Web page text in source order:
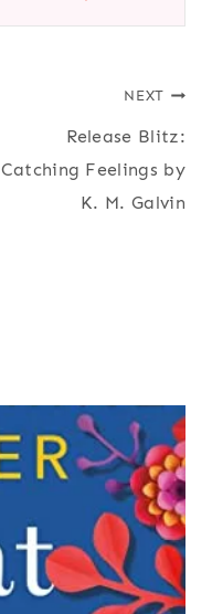
NEXT
Release Blitz:
Catching Feelings by
K. M. Galvin